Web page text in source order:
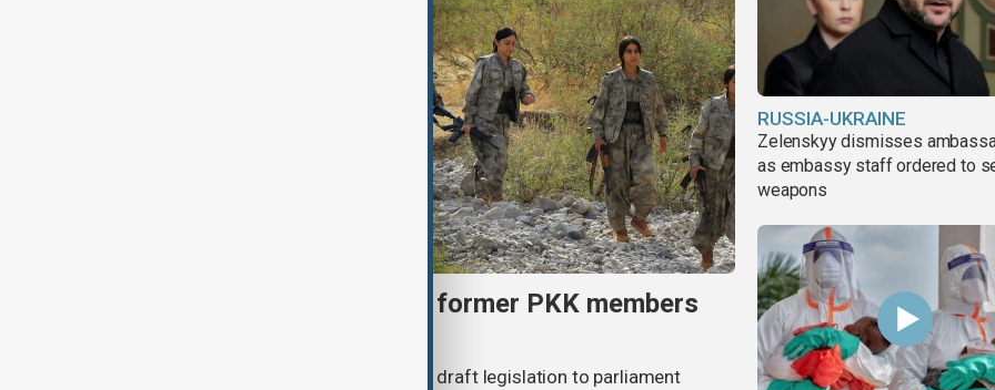
Türkiye moves to protect former PKK members
Türkiye's ruling alliance has submitted draft legislation to parliament
RUSSIA-UKRAINE
Zelenskyy dismisses
as embassy staff ordered to
weapons